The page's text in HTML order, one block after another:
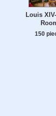
Louis
150